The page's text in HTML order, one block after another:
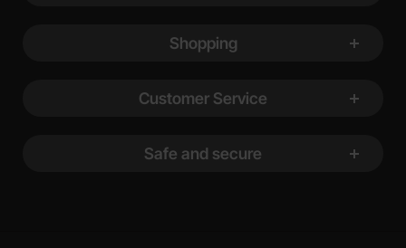
Shopping
Customer Service
Safe and secure